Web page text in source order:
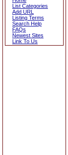
List Categories
Add URL
Listing Terms
Search Help
FAQs
Newest Sites
Link To Us